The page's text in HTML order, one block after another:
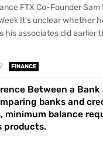
FTX Co-Founder
It's unclear whether
his associates did earlier
FINANCE
Between a Bank
banks and
minimum balance
products.